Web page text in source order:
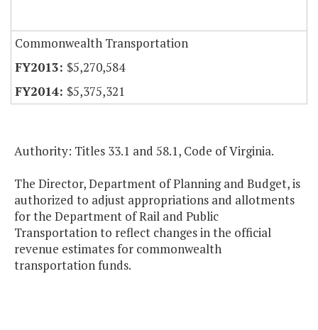
Commonwealth Transportation
$5,270,584
$5,375,321
Authority: Titles 33.1 and 58.1, Code of Virginia.
The Director, Department of Planning and Budget, is
authorized to adjust appropriations and allotments
for the Department of Rail and Public
Transportation to reflect changes in the official
revenue estimates for commonwealth
transportation funds.